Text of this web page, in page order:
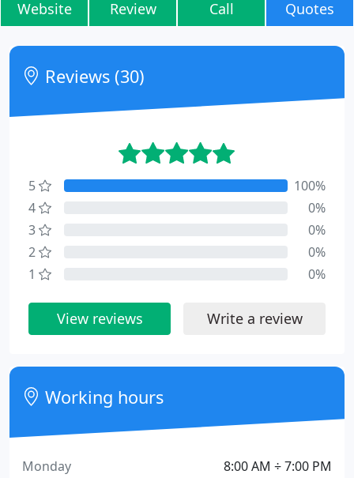
Website Review Call Quotes
Reviews (30)
5
100%
4
0%
3
0%
2
0%
1
0%
View reviews Write a review
Working hours
8:00 AM ÷ 7:00 PM
Monday